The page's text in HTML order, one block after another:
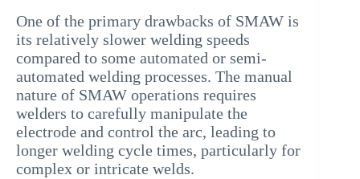
One of the primary drawbacks of SMAW is
its relatively slower welding speeds
compared to some automated or semi-
automated welding processes. The manual
nature of SMAW operations requires
welders to carefully manipulate the
electrode and control the arc, leading to
longer welding cycle times, particularly for
complex or intricate welds.